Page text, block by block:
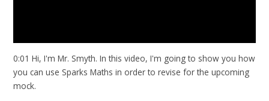
0:01 Hi, I'm Mr. Smyth. In this video, I'm going to show you how
you can use Sparks Maths in order to revise for the upcoming
mock.